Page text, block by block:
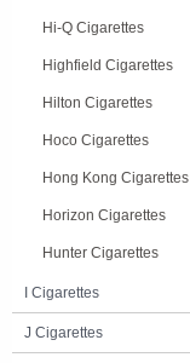
Hi-Q Cigarettes
Highfield Cigarettes
Hilton Cigarettes
Hoco Cigarettes
Hong Kong Cigarettes
Horizon Cigarettes
Hunter Cigarettes
I Cigarettes
J Cigarettes